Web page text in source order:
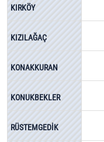
KIRKÖY
KIZILAĞAÇ
KONAKKURAN
KONUKBEKLER
RÜSTEMGEDİK